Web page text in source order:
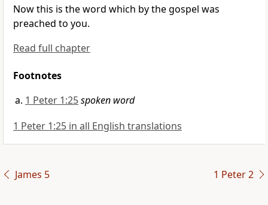
Now this is the word which by the gospel was
preached to you.
Read full chapter
Footnotes
1 Peter 1:25spoken word
1 Peter 1:25 in all English translations
James 5 1 Peter 2